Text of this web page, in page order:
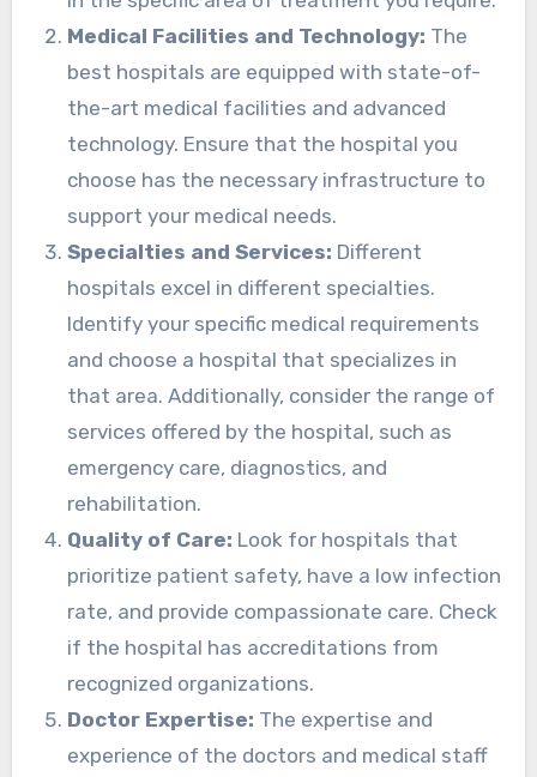
Medical Facilities and Technology: The
best hospitals are equipped with state-of-
the-art medical facilities and advanced
technology. Ensure that the hospital you
choose has the necessary infrastructure to
support your medical needs.
Specialties and Services: Different
hospitals excel in different specialties.
Identify your specific medical requirements
and choose a hospital that specializes in
that area. Additionally, consider the range of
services offered by the hospital, such as
emergency care, diagnostics, and
rehabilitation.
Quality of Care: Look for hospitals that
prioritize patient safety, have a low infection
rate, and provide compassionate care. Check
if the hospital has accreditations from
recognized organizations.
Doctor Expertise: The expertise and
experience of the doctors and medical staff